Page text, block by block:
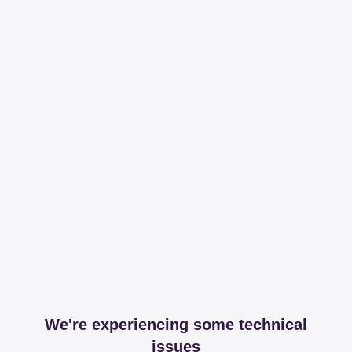
We're experiencing some technical
issues